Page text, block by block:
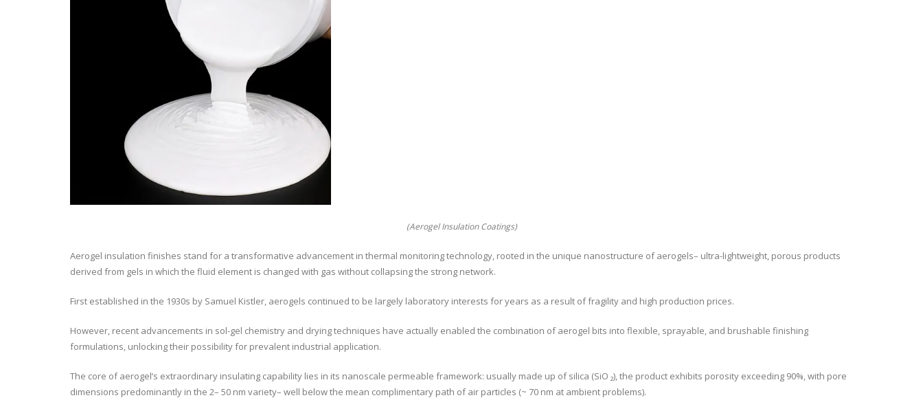
(Aerogel Insulation Coatings)
Aerogel insulation finishes stand for a transformative advancement in thermal monitoring technology, rooted in the unique nanostructure of aerogels– ultra-lightweight, porous products
derived from gels in which the fluid element is changed with gas without collapsing the strong network.
First established in the 1930s by Samuel Kistler, aerogels continued to be largely laboratory interests for years as a result of fragility and high production prices.
However, recent advancements in sol-gel chemistry and drying techniques have actually enabled the combination of aerogel bits into flexible, sprayable, and brushable finishing
formulations, unlocking their possibility for prevalent industrial application.
The core of aerogel’s extraordinary insulating capability lies in its nanoscale permeable framework: usually made up of silica (SiO ₂), the product exhibits porosity exceeding 90%, with pore
dimensions predominantly in the 2– 50 nm variety– well below the mean complimentary path of air particles (~ 70 nm at ambient problems).